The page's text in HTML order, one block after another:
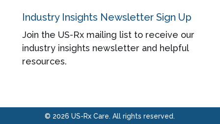
Industry Insights Newsletter Sign Up
Join the US-Rx mailing list to receive our
industry insights newsletter and helpful
resources.
© 2026 US-Rx Care. All rights reserved.